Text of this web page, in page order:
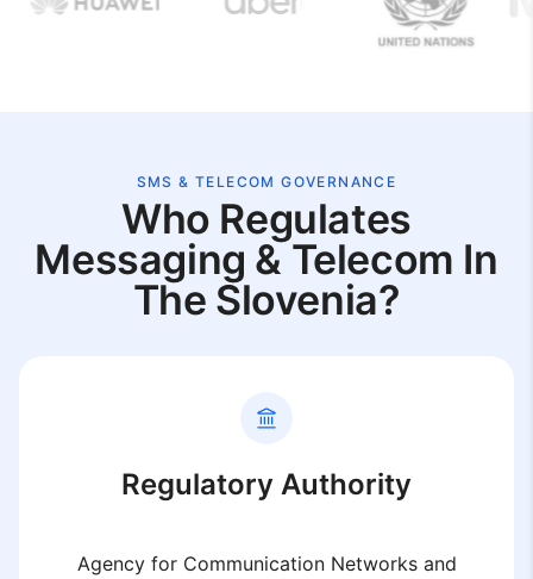
SMS & TELECOM GOVERNANCE
Who Regulates
Messaging & Telecom In
The Slovenia?
Regulatory Authority
Agency for Communication Networks and